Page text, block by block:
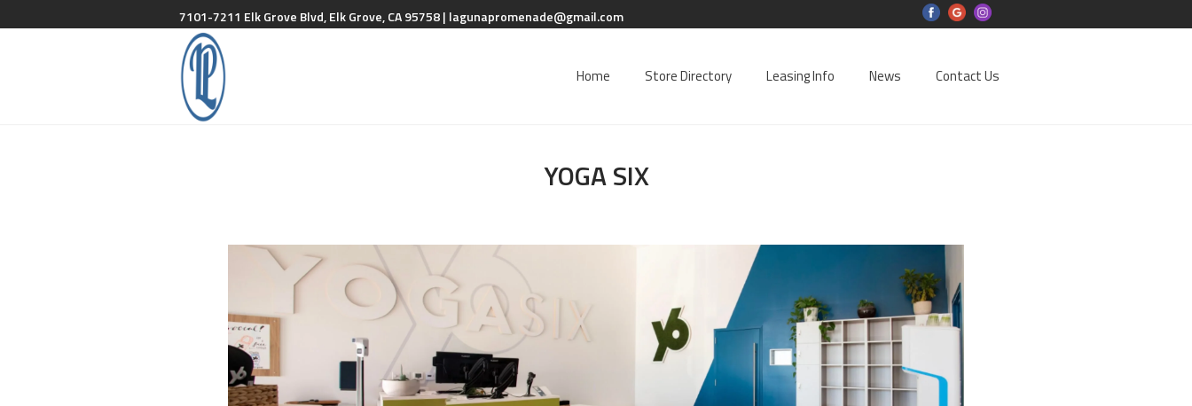
7101-7211 Elk Grove Blvd, Elk Grove, CA 95758 | lagunapromenade@gmail.com
Home Store Directory Leasing Info News Contact Us
YOGA SIX